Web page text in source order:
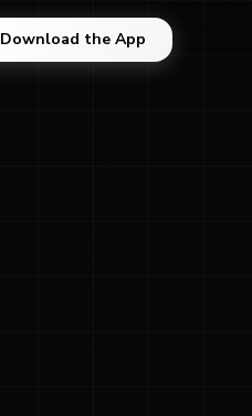
Download the App